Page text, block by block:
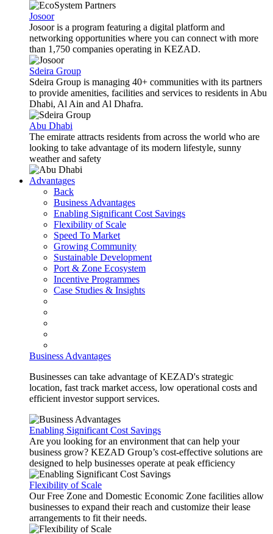
Josoor
Josoor is a program featuring a digital platform and
networking opportunities where you can connect with more
than 1,750 companies operating in KEZAD.
Sdeira Group
Sdeira Group is managing 40+ communities with its partners
to provide amenities, facilities and services to residents in Abu
Dhabi, Al Ain and Al Dhafra.
Abu Dhabi
The emirate attracts residents from across the world who are
looking to take advantage of its modern lifestyle, sunny
weather and safety
Advantages
Back
Business Advantages
Enabling Significant Cost Savings
Flexibility of Scale
Speed To Market
Growing Community
Sustainable Development
Port & Zone Ecosystem
Incentive Programmes
Case Studies & Insights
Business Advantages
Businesses can take advantage of KEZAD's strategic
location, fast track market access, low operational costs and
efficient investor support services.
Enabling Significant Cost Savings
Are you looking for an environment that can help your
business grow? KEZAD Group’s cost-effective solutions are
designed to help businesses operate at peak efficiency
Flexibility of Scale
Our Free Zone and Domestic Economic Zone facilities allow
businesses to expand their reach and customize their lease
arrangements to fit their needs.